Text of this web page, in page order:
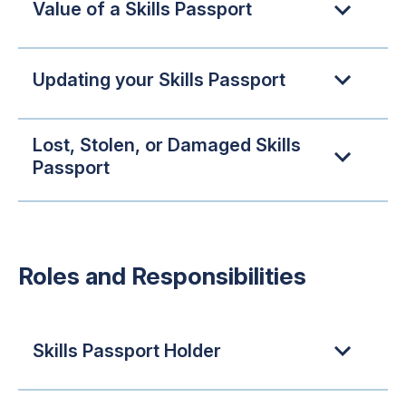
Value of a Skills Passport
Updating your Skills Passport
Lost, Stolen, or Damaged Skills
Passport
Roles and Responsibilities
Skills Passport Holder